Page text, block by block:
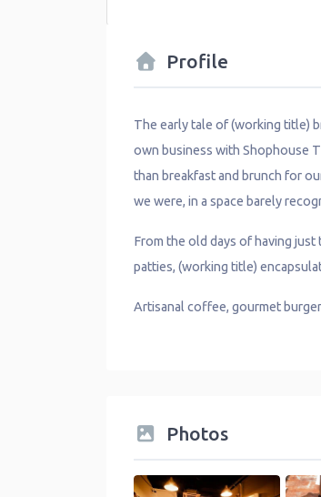
Profile
The early tale of (working title)
own business with Shophouse
than breakfast and brunch for
we were, in a space barely
From the old days of having
patties, (working title)
Artisanal coffee, gourmet
Photos